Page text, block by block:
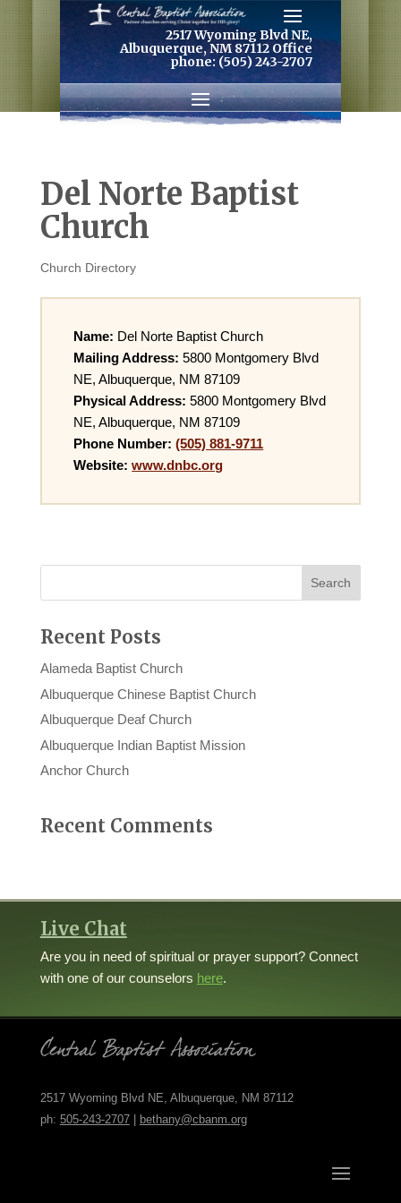
2517 Wyoming Blvd NE,
Albuquerque, NM 87112 Office
phone: (505) 243-2707
Del Norte Baptist
Church
Church Directory
Name: Del Norte Baptist Church
Mailing Address: 5800 Montgomery Blvd
NE, Albuquerque, NM 87109
Physical Address: 5800 Montgomery Blvd
NE, Albuquerque, NM 87109
Phone Number: (505) 881-9711
Website: www.dnbc.org
Recent Posts
Alameda Baptist Church
Albuquerque Chinese Baptist Church
Albuquerque Deaf Church
Albuquerque Indian Baptist Mission
Anchor Church
Recent Comments
Live Chat
Are you in need of spiritual or prayer support? Connect
with one of our counselors here.
2517 Wyoming Blvd NE, Albuquerque, NM 87112
ph: 505-243-2707| bethany@cbanm.org